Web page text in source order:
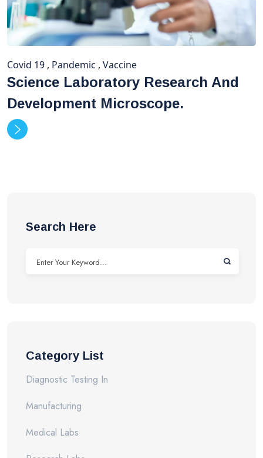
Covid 19 , Pandemic , Vaccine
Science Laboratory Research And
Development Microscope.
Search Here
Category List
Diagnostic Testing In
Manufacturing
Medical Labs